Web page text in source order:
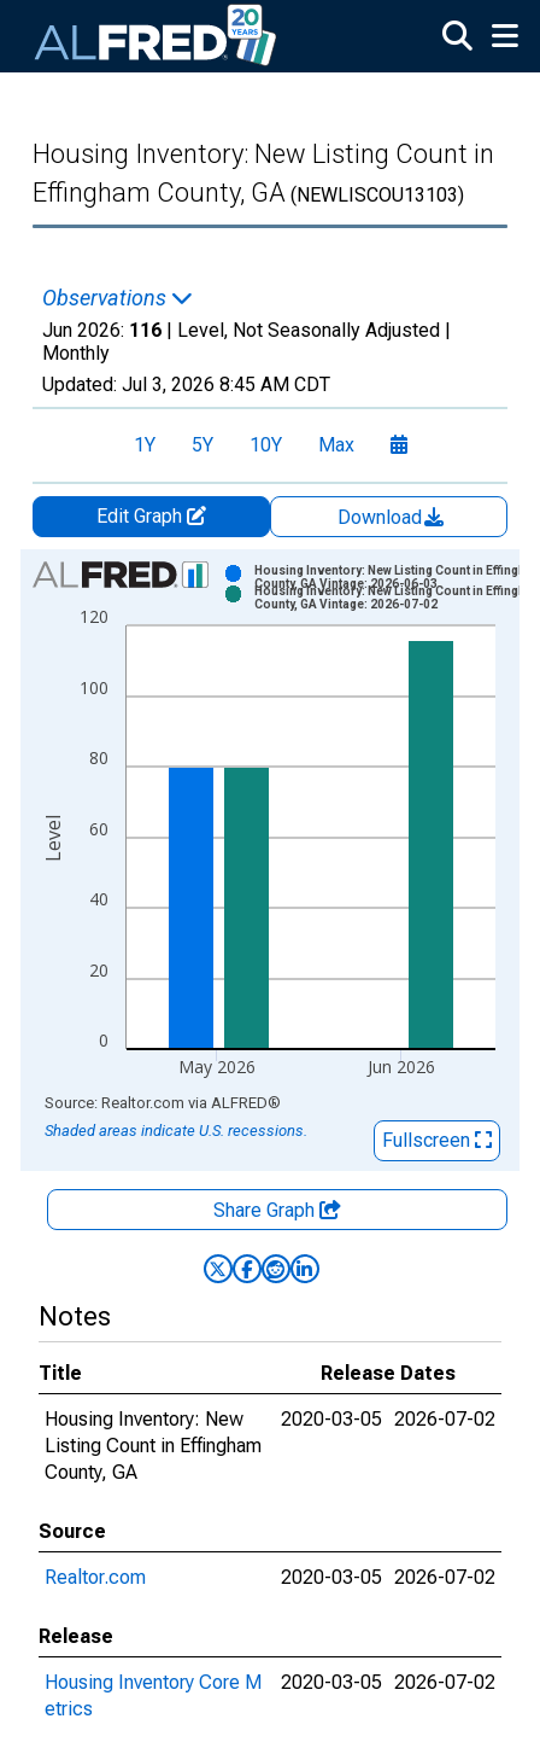
Housing Inventory: New Listing Count in
Effingham County, GA (NEWLISCOU13103)
Observations
Jun 2026: 116 | Level, Not Seasonally Adjusted |
Monthly
Updated: Jul 3, 2026 8:45 AM CDT
1Y 5Y 10Y Max
Edit Graph
Download
Chart
Bar chart with 2 data series.
View as data table, Chart
The chart has 2 Y axes displaying Level and yAxisRight.
0
20
40
60
80
100
120
May 2026 Jun 2026
Housing Inventory: New Listing Count in
County, GA Vintage: 2026-06-03
Housing Inventory: New Listing Count in
County, GA Vintage: 2026-07-02
Level
End of interactive chart.
Source: Realtor.com via ALFRED®
Shaded areas indicate U.S. recessions.
Fullscreen
Share Graph
Notes
Title
Release Dates
Housing Inventory: New
Listing Count in Effingham
County, GA
2020-03-05 2026-07-02
Source
Realtor.com
2020-03-05 2026-07-02
Release
Housing Inventory Core M
etrics
2020-03-05 2026-07-02